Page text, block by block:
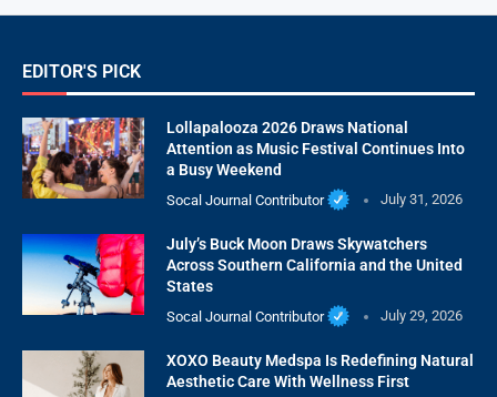
EDITOR'S PICK
Lollapalooza 2026 Draws National
Attention as Music Festival Continues Into
a Busy Weekend
Socal Journal Contributor July 31, 2026
July’s Buck Moon Draws Skywatchers
Across Southern California and the United
States
Socal Journal Contributor July 29, 2026
XOXO Beauty Medspa Is Redefining Natural
Aesthetic Care With Wellness First